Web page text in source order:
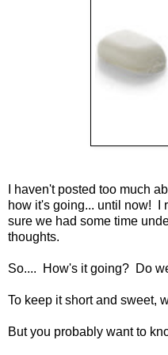
I haven't posted too much
how it's going... until now! I
sure we had some time
thoughts.
So.... How's it going? Do
To keep it short and sweet,
But you probably want to